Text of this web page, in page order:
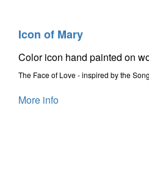
Icon of Mary
Color icon hand painted on
The Face of Love - inspired by the
More info